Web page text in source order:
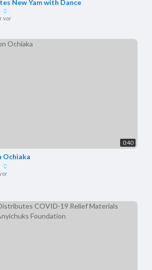
New Yam with Dance
vor
0:40
Ochiaka